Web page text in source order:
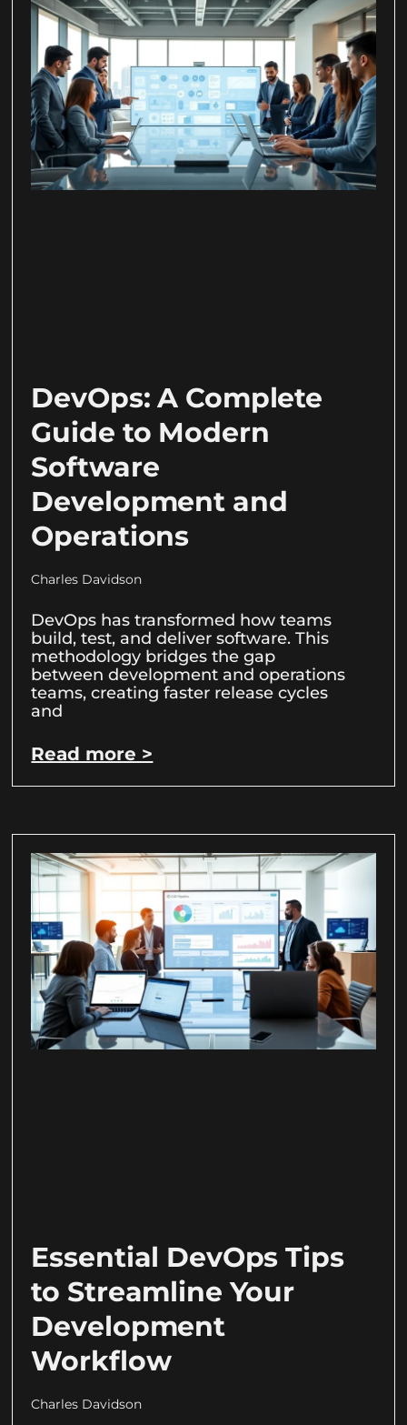
DevOps: A Complete
Guide to Modern
Software
Development and
Operations
Charles Davidson
DevOps has transformed how teams
build, test, and deliver software. This
methodology bridges the gap
between development and operations
teams, creating faster release cycles
and
Read more >
Essential DevOps Tips
to Streamline Your
Development
Workflow
Charles Davidson